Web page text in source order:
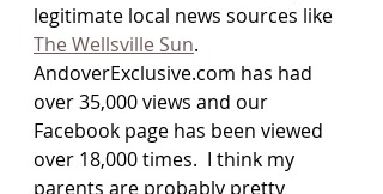
legitimate local news sources like
The Wellsville Sun.
AndoverExclusive.com has had
over 35,000 views and our
Facebook page has been viewed
over 18,000 times.  I think my
parents are probably pretty